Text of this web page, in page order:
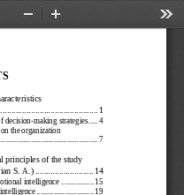
Zoom
1
decision-making strategies ..... 4
the organization
7
principles of the study
S. A.) ........................... 14
intelligence ................. 15
.............................. 19